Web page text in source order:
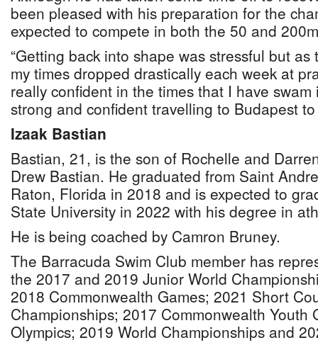
been pleased with his preparation for the
expected to compete in both the 50 and
“Getting back into shape was stressful but
my times dropped drastically each week at
really confident in the times that I have
strong and confident travelling to Budapest to
Izaak Bastian
Bastian, 21, is the son of Rochelle and
Drew Bastian. He graduated from Saint
Raton, Florida in 2018 and is expected to
State University in 2022 with his degree in
He is being coached by Camron Bruney.
The Barracuda Swim Club member has
the 2017 and 2019 Junior World
2018 Commonwealth Games; 2021 Short
Championships; 2017 Commonwealth Youth
Olympics; 2019 World Championships and